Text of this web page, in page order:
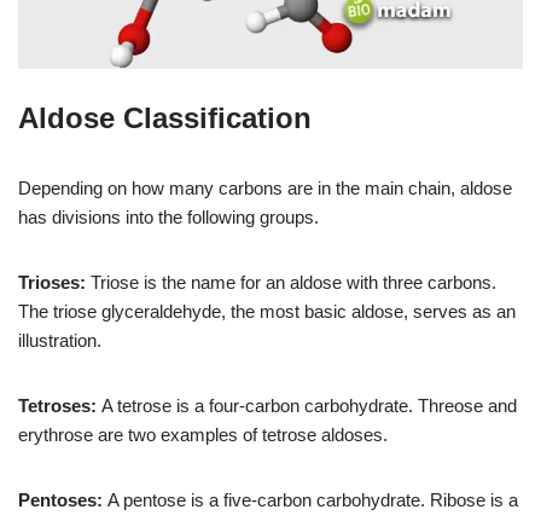
Aldose Classification
Depending on how many carbons are in the main chain, aldose
has divisions into the following groups.
Trioses: Triose is the name for an aldose with three carbons.
The triose glyceraldehyde, the most basic aldose, serves as an
illustration.
Tetroses: A tetrose is a four-carbon carbohydrate. Threose and
erythrose are two examples of tetrose aldoses.
Pentoses: A pentose is a five-carbon carbohydrate. Ribose is a